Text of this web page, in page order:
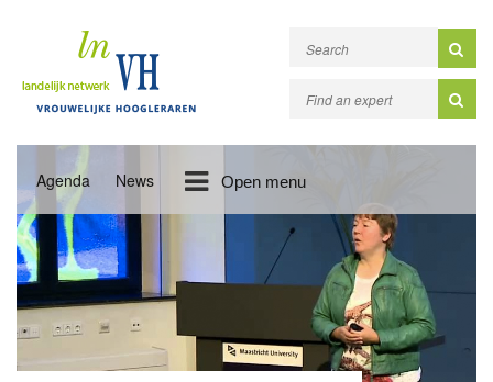
Agenda News Open menu